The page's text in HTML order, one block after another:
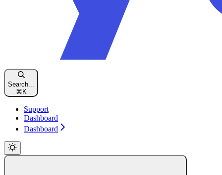
Search...
⌘K
Support
Dashboard
Dashboard